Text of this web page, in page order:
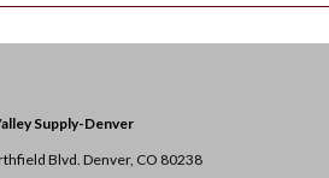
Supply-Denver
Blvd. Denver, CO 80238